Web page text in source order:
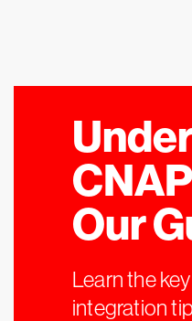
Our
Learn the
integration